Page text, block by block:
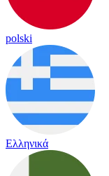
polski
Ελληνικά